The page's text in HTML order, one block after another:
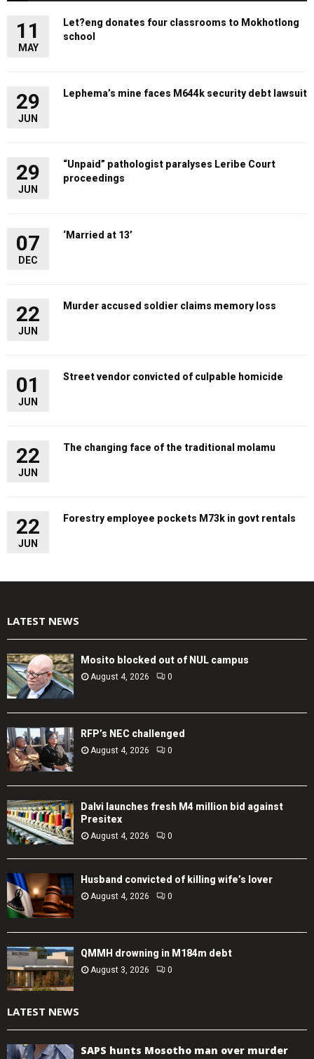
11
MAY
Let?eng donates four classrooms to Mokhotlong
school
29
JUN
Lephema’s mine faces M644k security debt lawsuit
29
JUN
“Unpaid” pathologist paralyses Leribe Court
proceedings
07
DEC
‘Married at 13’
22
JUN
Murder accused soldier claims memory loss
01
JUN
Street vendor convicted of culpable homicide
22
JUN
The changing face of the traditional molamu
22
JUN
Forestry employee pockets M73k in govt rentals
LATEST NEWS
Mosito blocked out of NUL campus
August 4, 2026 0
RFP’s NEC challenged
August 4, 2026 0
Dalvi launches fresh M4 million bid against
Presitex
August 4, 2026 0
Husband convicted of killing wife’s lover
August 4, 2026 0
QMMH drowning in M184m debt
August 3, 2026 0
LATEST NEWS
SAPS hunts Mosotho man over murder